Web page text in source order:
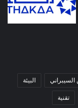
السيبراني البيئة
تقنية